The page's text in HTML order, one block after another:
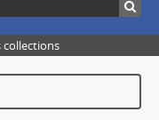
collections